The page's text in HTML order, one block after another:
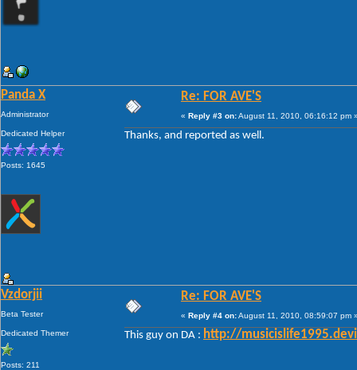
Panda X
Administrator
Dedicated Helper
Posts: 1645
Re: FOR AVE'S
« Reply #3 on:August 11, 2010, 06:16:12 pm
Thanks, and reported as well.
Vzdorjii
Beta Tester
Dedicated Themer
Posts: 211
Re: FOR AVE'S
« Reply #4 on:August 11, 2010, 08:59:07 pm
This guy on DA : http://